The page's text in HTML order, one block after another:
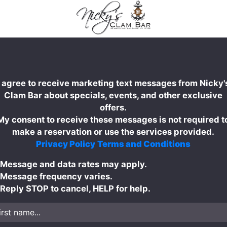
agree to receive marketing text messages from
Clam Bar about specials, events, and other exclusive
offers.
consent to receive these messages is not required
make a reservation or use the services provided.
Privacy Policy Terms and Conditions
Message and data rates may apply.
Message frequency varies.
Reply STOP to cancel, HELP for help.